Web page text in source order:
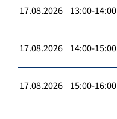
17.08.2026 13:00-14:00
17.08.2026 14:00-15:00
17.08.2026 15:00-16:00